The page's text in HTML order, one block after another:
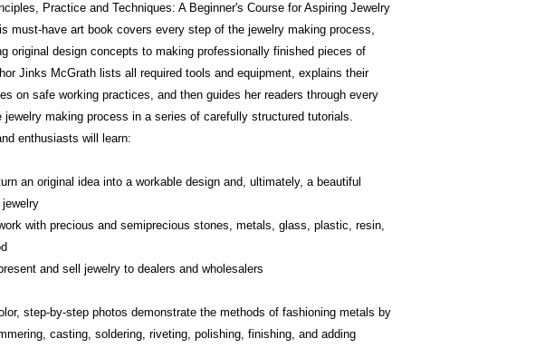
Practice and Techniques: A Beginner's Course for Aspiring Jewelry
must-have art book covers every step of the jewelry making process,
original design concepts to making professionally finished pieces of
Jinks McGrath lists all required tools and equipment, explains their
on safe working practices, and then guides her readers through every
jewelry making process in a series of carefully structured tutorials.
enthusiasts will learn:
an original idea into a workable design and, ultimately, a beautiful
with precious and semiprecious stones, metals, glass, plastic, resin,
and sell jewelry to dealers and wholesalers
step-by-step photos demonstrate the methods of fashioning metals by
casting, soldering, riveting, polishing, finishing, and adding